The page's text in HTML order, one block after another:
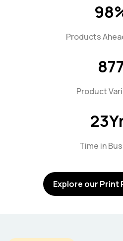
98
Products
877
Product
23
Time in
Explore our Print